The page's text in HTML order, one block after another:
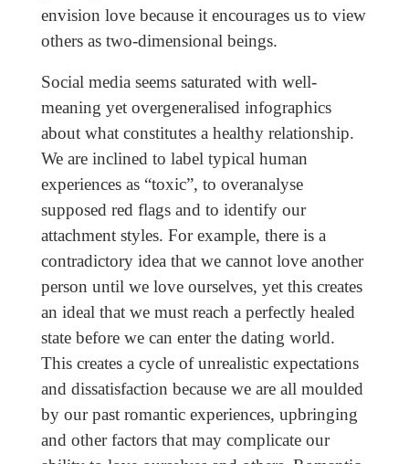
envision love because it encourages us to view
others as two-dimensional beings.
Social media seems saturated with well-
meaning yet overgeneralised infographics
about what constitutes a healthy relationship.
We are inclined to label typical human
experiences as “toxic”, to overanalyse
supposed red flags and to identify our
attachment styles. For example, there is a
contradictory idea that we cannot love another
person until we love ourselves, yet this creates
an ideal that we must reach a perfectly healed
state before we can enter the dating world.
This creates a cycle of unrealistic expectations
and dissatisfaction because we are all moulded
by our past romantic experiences, upbringing
and other factors that may complicate our